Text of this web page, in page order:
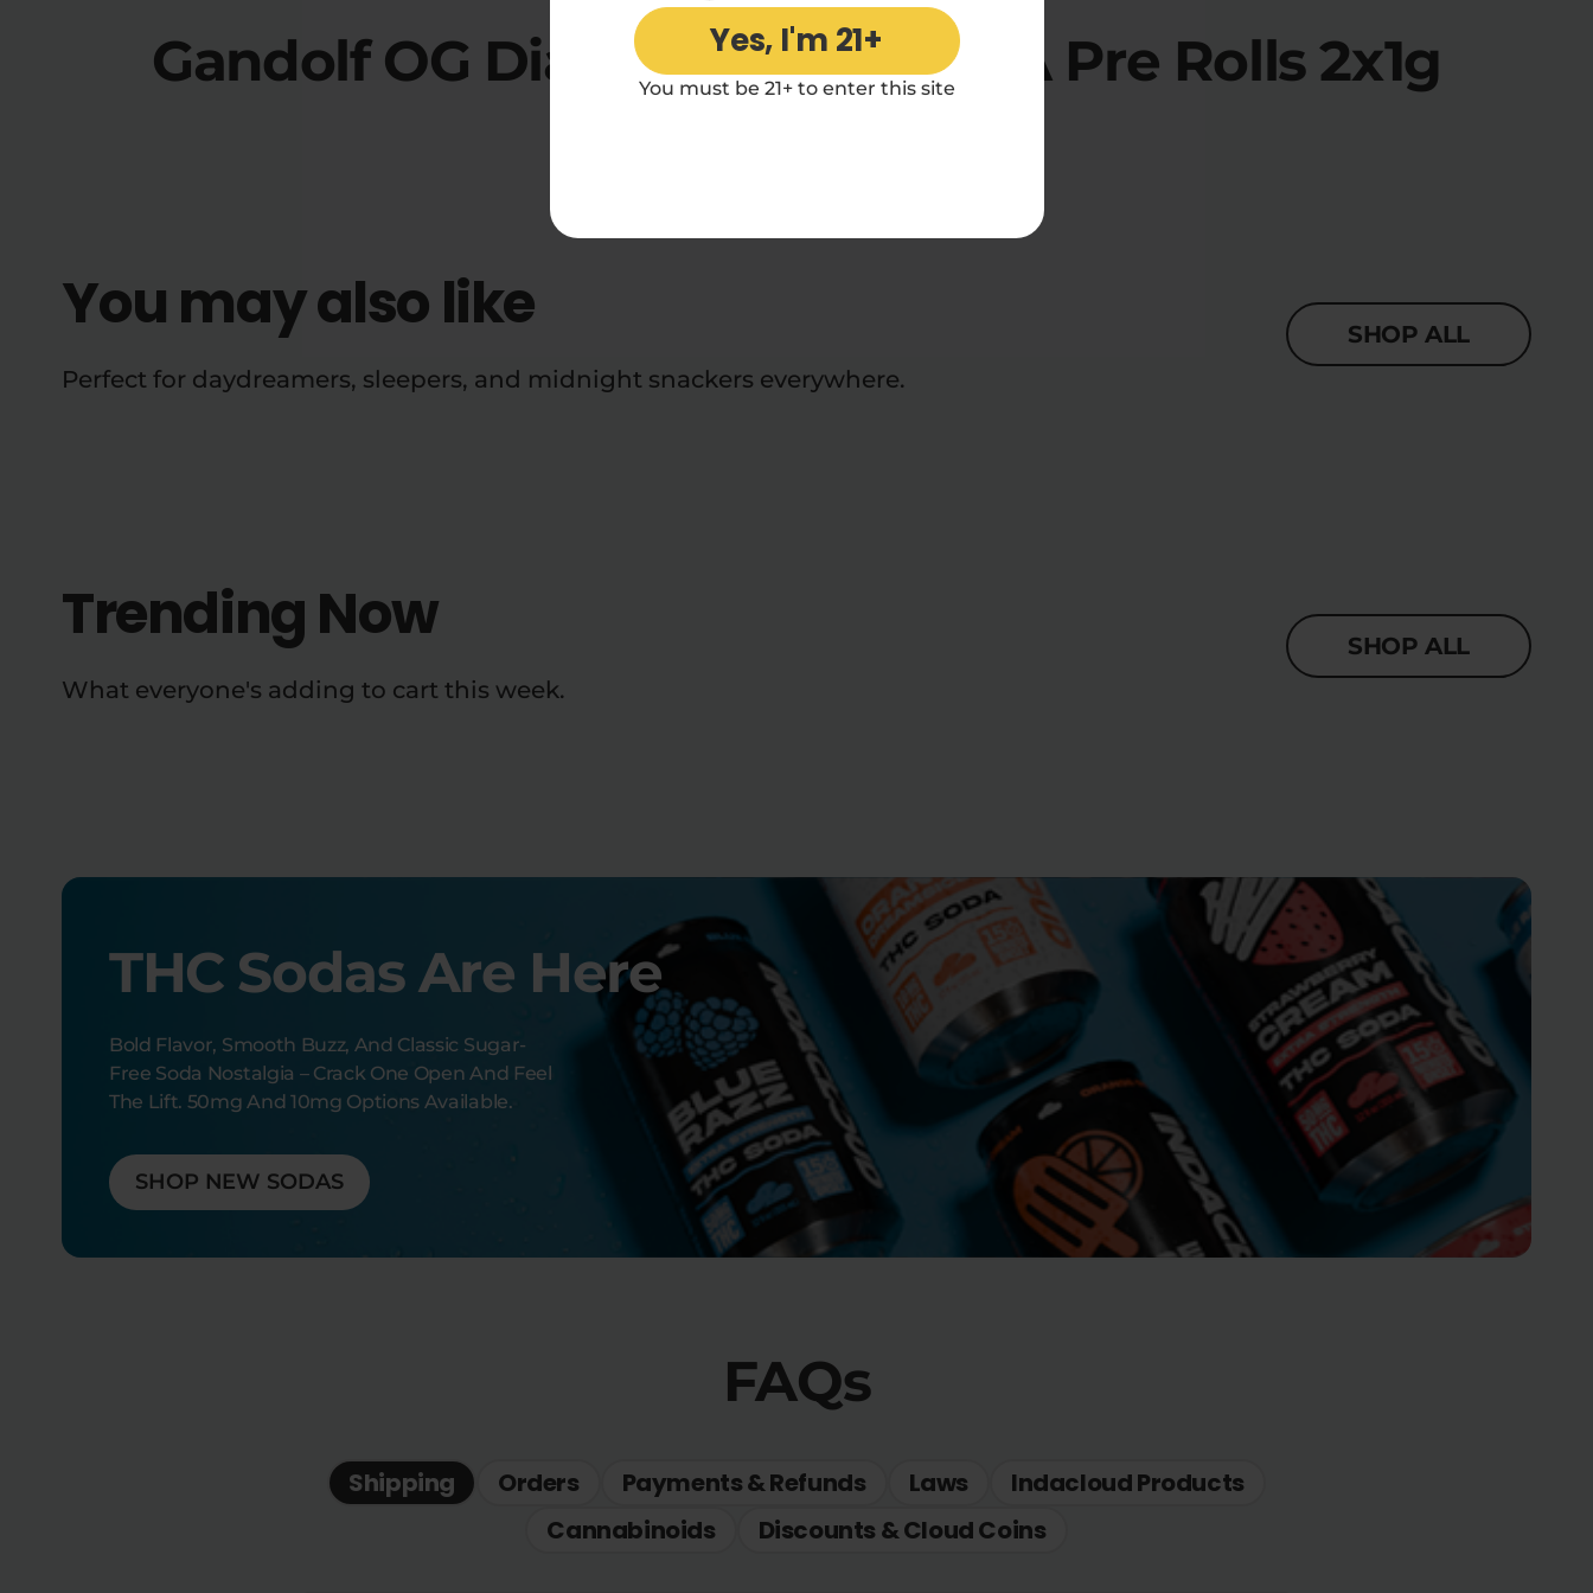
Yes, I'm 21+
You must be 21+ to enter this site
Gandolf OG Diamond Core THCA Pre Rolls 2x1g
You may also like
Perfect for daydreamers, sleepers, and midnight snackers everywhere.
SHOP ALL
Trending Now
What everyone's adding to cart this week.
SHOP ALL
THC Sodas Are Here
Bold Flavor, Smooth Buzz, And Classic Sugar-
Free Soda Nostalgia – Crack One Open And Feel
The Lift. 50mg And 10mg Options Available.
SHOP NEW SODAS
FAQs
Shipping Orders Payments & Refunds Laws
Indacloud Products
Cannabinoids
Discounts & Cloud Coins